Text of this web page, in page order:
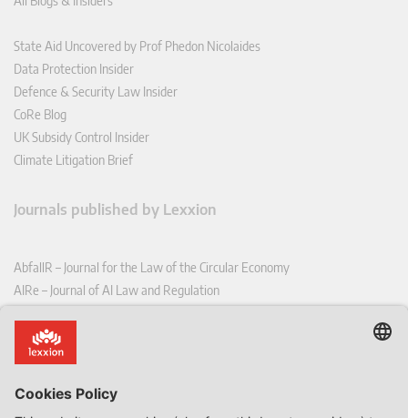
State Aid Uncovered by Prof Phedon Nicolaides
Data Protection Insider
Defence & Security Law Insider
CoRe Blog
UK Subsidy Control Insider
Climate Litigation Brief
Journals published by Lexxion
AbfallR – Journal for the Law of the Circular Economy
AIRe – Journal of AI Law and Regulation
CoRe – European Competition and Regulatory Law Review
EDPL – European Data Protection Law Review
EFFL – European Food and Feed Law Review